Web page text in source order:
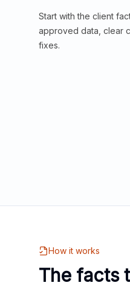
Start with the client
approved data, clear
fixes.
How it works
The facts